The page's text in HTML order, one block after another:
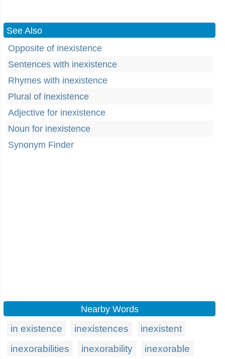
See Also
Opposite of inexistence
Sentences with inexistence
Rhymes with inexistence
Plural of inexistence
Adjective for inexistence
Noun for inexistence
Synonym Finder
Nearby Words
in existence inexistences
inexistent
inexorabilities
inexorability inexorable